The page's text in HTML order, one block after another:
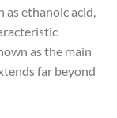
as ethanoic acid,
as the main
far beyond